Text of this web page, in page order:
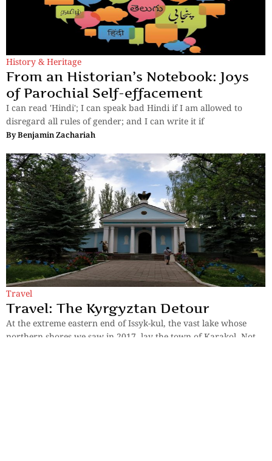
History & Heritage
From an Historian’s Notebook: Joys
of Parochial Self-effacement
I can read 'Hindi'; I can speak bad Hindi if I am allowed to
disregard all rules of gender; and I can write it if
ByBenjamin Zachariah
Travel
Travel: The Kyrgyztan Detour
At the extreme eastern end of Issyk-kul, the vast lake whose
northern shores we saw in 2017, lay the town of Karakol. Not